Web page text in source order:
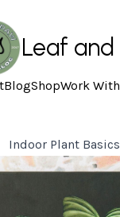
Leaf and
BlogShopWork
Indoor Plant Basics